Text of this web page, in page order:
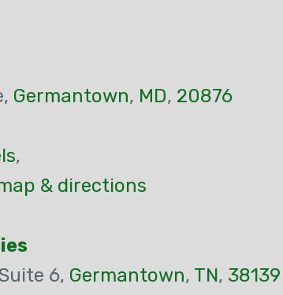
Germantown, MD, 20876
,
& directions
6, Germantown, TN, 38139